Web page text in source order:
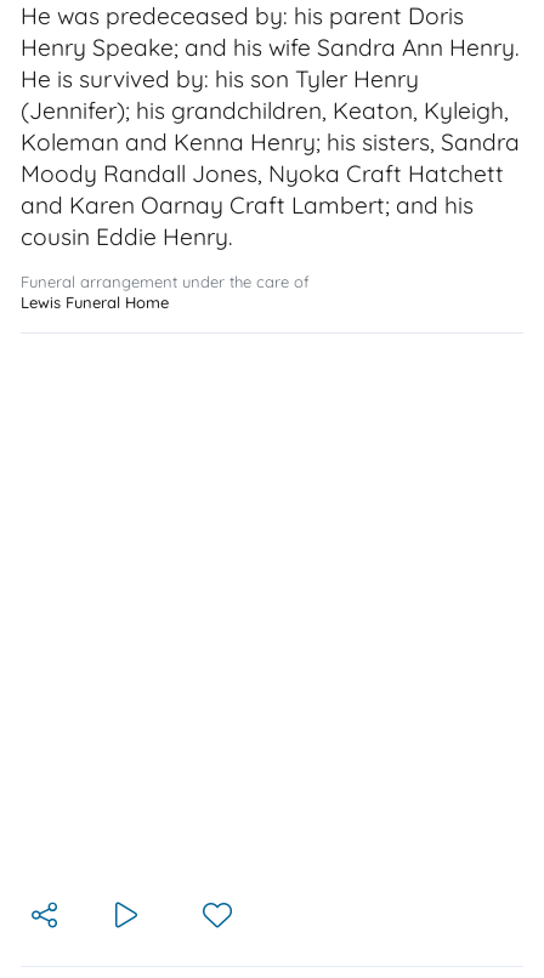
He was predeceased by: his parent Doris
Henry Speake; and his wife Sandra Ann Henry.
He is survived by: his son Tyler Henry
(Jennifer); his grandchildren, Keaton, Kyleigh,
Koleman and Kenna Henry; his sisters, Sandra
Moody Randall Jones, Nyoka Craft Hatchett
and Karen Oarnay Craft Lambert; and his
cousin Eddie Henry.
Funeral arrangement under the care of
Lewis Funeral Home